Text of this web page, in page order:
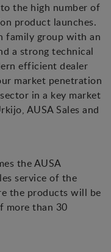
the high number of
product launches.
family group with an
a strong technical
efficient dealer
market penetration
in a key market
AUSA Sales and
the AUSA
service of the
the products will be
more than 30